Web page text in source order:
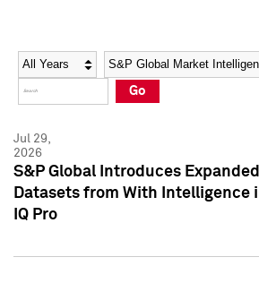
Social Media Directory
Press Kit
Social Media Directory
Press Kit
Year Category
Go
Jul 29,
2026
S&P Global Introduces
Datasets from With Intelligence
IQ Pro